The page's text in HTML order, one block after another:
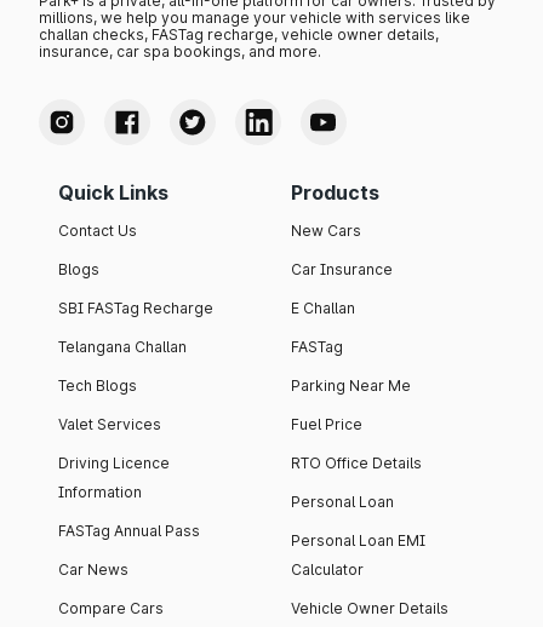
millions, we help you manage your vehicle with services like
challan checks, FASTag recharge, vehicle owner details,
insurance, car spa bookings, and more.
Quick Links
Contact Us
Blogs
SBI FASTag Recharge
Telangana Challan
Tech Blogs
Valet Services
Driving Licence
Information
FASTag Annual Pass
Car News
Compare Cars
Products
New Cars
Car Insurance
E Challan
FASTag
Parking Near Me
Fuel Price
RTO Office Details
Personal Loan
Personal Loan EMI
Calculator
Vehicle Owner Details